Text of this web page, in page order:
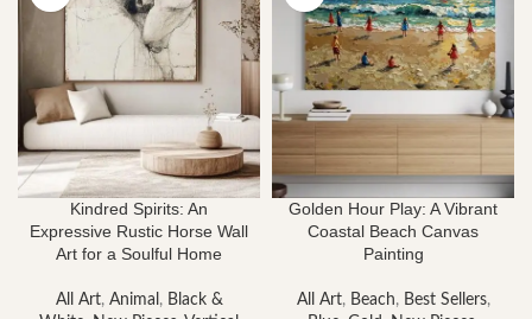
Kindred Spirits: An
Expressive Rustic Horse Wall
Art for a Soulful Home
All Art, Animal , Black &
Golden Hour Play: A Vibrant
Coastal Beach Canvas
Painting
All Art, Beach, Best Sellers,